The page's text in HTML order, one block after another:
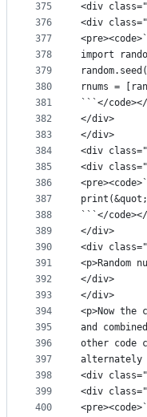
375
376
377
378
379
380
381
382
383
384
385
386
387
388
389
390
391
392
393
394
395
396
397
398
399
400
<div
<div
import
rnums =
```</
</div>
</div>
<div
<div
```</
</div>
<div
</div>
</div>
<p>Now
and
other code
alternately
<div
<div